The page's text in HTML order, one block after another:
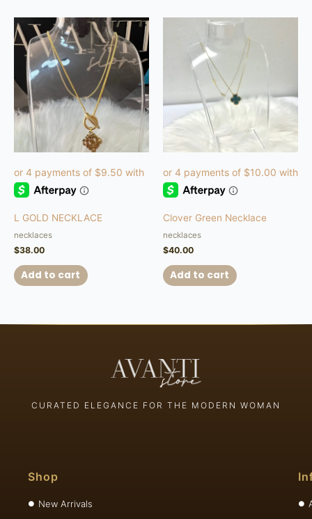
L GOLD NECKLACE
necklaces
$38.00
Add to cart
Clover Green Necklace
necklaces
$40.00
Add to cart
CURATED ELEGANCE FOR THE MODERN WOMAN
Shop
New Arrivals